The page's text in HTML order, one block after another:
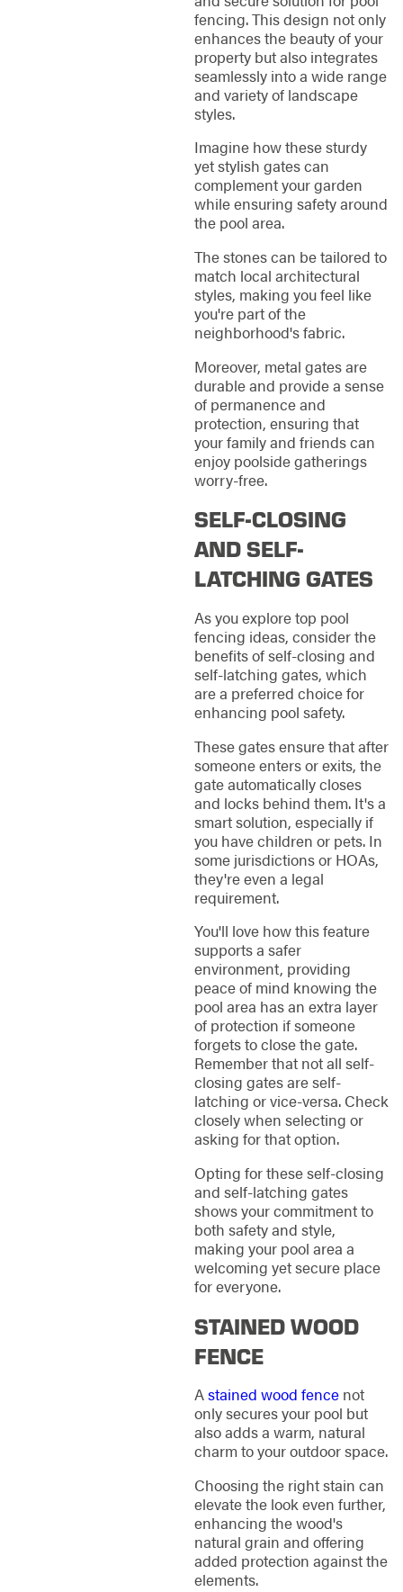
fencing. This design not only
enhances the beauty of your
property but also integrates
seamlessly into a wide range
and variety of landscape
styles.
Imagine how these sturdy
yet stylish gates can
complement your garden
while ensuring safety around
the pool area.
The stones can be tailored to
match local architectural
styles, making you feel like
you're part of the
neighborhood's fabric.
Moreover, metal gates are
durable and provide a sense
of permanence and
protection, ensuring that
your family and friends can
enjoy poolside gatherings
worry-free.
SELF-CLOSING
AND SELF-
LATCHING GATES
As you explore top pool
fencing ideas, consider the
benefits of self-closing and
self-latching gates, which
are a preferred choice for
enhancing pool safety.
These gates ensure that after
someone enters or exits, the
gate automatically closes
and locks behind them. It's a
smart solution, especially if
you have children or pets. In
some jurisdictions or HOAs,
they're even a legal
requirement.
You'll love how this feature
supports a safer
environment, providing
peace of mind knowing the
pool area has an extra layer
of protection if someone
forgets to close the gate.
Remember that not all self-
closing gates are self-
latching or vice-versa. Check
closely when selecting or
asking for that option.
Opting for these self-closing
and self-latching gates
shows your commitment to
both safety and style,
making your pool area a
welcoming yet secure place
for everyone.
STAINED WOOD
FENCE
Astained wood fencenot
only secures your pool but
also adds a warm, natural
charm to your outdoor space.
Choosing the right stain can
elevate the look even further,
enhancing the wood's
natural grain and offering
added protection against the
elements.